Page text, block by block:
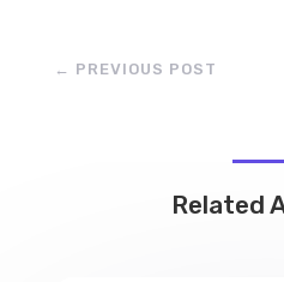
← PREVIOUS POST
Related